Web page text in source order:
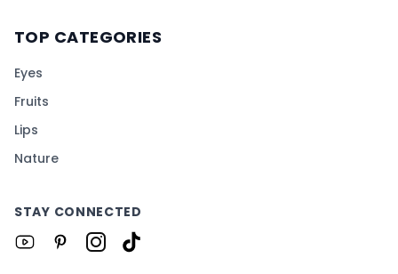
TOP CATEGORIES
Eyes
Fruits
Lips
Nature
STAY CONNECTED